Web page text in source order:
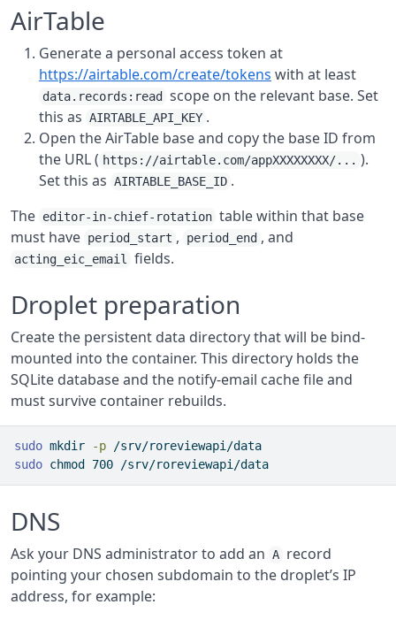
AirTable
Generate a personal access token at
https://airtable.com/create/tokens with at least
data.records:read
scope on the relevant base. Set
this as AIRTABLE_API_KEY .
Open the AirTable base and copy the base ID from
the URL ( https://airtable.com/appXXXXXXXX/... ).
Set this as AIRTABLE_BASE_ID .
The editor-in-chief-rotation table within that base
must have period_start , period_end , and
acting_eic_email fields.
Droplet preparation
Create the persistent data directory that will be bind-
mounted into the container. This directory holds the
SQLite database and the notify-email cache file and
must survive container rebuilds.
sudo mkdir -p /srv/roreviewapi/data
sudo chmod 700 /srv/roreviewapi/data
DNS
Ask your DNS administrator to add an A record
pointing your chosen subdomain to the droplet’s IP
address, for example: